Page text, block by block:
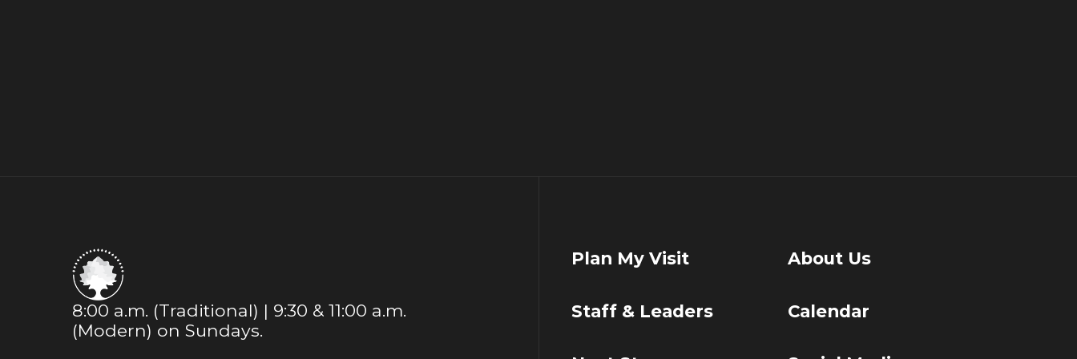
8:00 a.m. (Traditional) | 9:30 & 11:00 a.m.
(Modern) on Sundays.
Plan My Visit About Us
Staff & Leaders Calendar